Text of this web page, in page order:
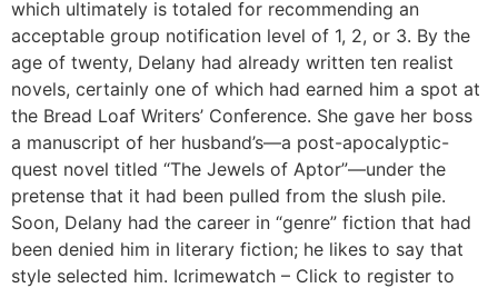
which ultimately is totaled for recommending an
acceptable group notification level of 1, 2, or 3. By the
age of twenty, Delany had already written ten realist
novels, certainly one of which had earned him a spot at
the Bread Loaf Writers’ Conference. She gave her boss
a manuscript of her husband’s—a post-apocalyptic-
quest novel titled “The Jewels of Aptor”—under the
pretense that it had been pulled from the slush pile.
Soon, Delany had the career in “genre” fiction that had
been denied him in literary fiction; he likes to say that
style selected him. Icrimewatch – Click to register to